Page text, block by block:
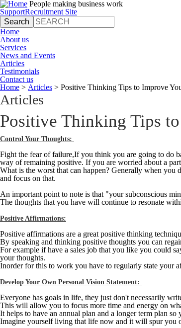
Jump to navigationPeople making business work
SupportRecruitment Site
Search form
Search
Home
About us
Services
News and Events
Articles
Testimonials
Contact us
You are here
Home > Articles > Positive Thinking Tips to Improve
Articles
Positive Thinking Tips
Control Your Thoughts:
Fight the fear of failure,If you think you are going to do
way of remaining positive. If you are worried about a
What is the worst that can happen? Generally when
and focus on that.
An important point to note is that "your subconscious
The thoughts that you have will continue to resonate
Positive Affirmations:
Positive affirmations are a great positive thinking
By speaking and thinking positive thoughts you can
For example if have a sales job that you like you could
your thoughts.
Inorder for this to work you have to regularly state your
Develop Your Own Personal Vision Statement:
Everyone has goals in life, they just don't necessarily
This will allow you to focus more time and energy on
It helps to have an annual plan and a longer term plan
Imagine yourself living that life now and it will spur you